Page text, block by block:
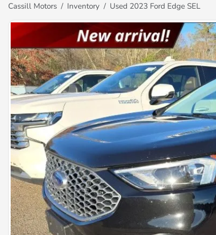
Cassill Motors Inventory Used 2023 Ford Edge SEL